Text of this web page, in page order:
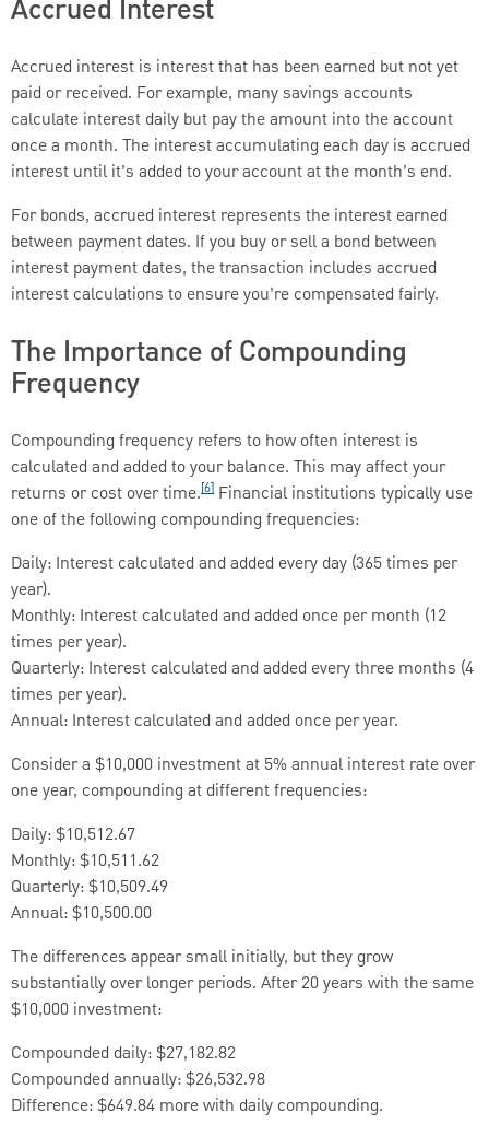
Accrued Interest
Accrued interest is interest that has been earned but not yet
paid or received. For example, many savings accounts
calculate interest daily but pay the amount into the account
once a month. The interest accumulating each day is accrued
interest until it’s added to your account at the month’s end.
For bonds, accrued interest represents the interest earned
between payment dates. If you buy or sell a bond between
interest payment dates, the transaction includes accrued
interest calculations to ensure you’re compensated fairly.
The Importance of Compounding
Frequency
Compounding frequency refers to how often interest is
calculated and added to your balance. This may affect your
returns or cost over time.[6] Financial institutions typically use
one of the following compounding frequencies:
Daily: Interest calculated and added every day (365 times per
year).
Monthly: Interest calculated and added once per month (12
times per year).
Quarterly: Interest calculated and added every three months (4
times per year).
Annual: Interest calculated and added once per year.
Consider a $10,000 investment at 5% annual interest rate over
one year, compounding at different frequencies:
Daily: $10,512.67
Monthly: $10,511.62
Quarterly: $10,509.49
Annual: $10,500.00
The differences appear small initially, but they grow
substantially over longer periods. After 20 years with the same
$10,000 investment:
Compounded daily: $27,182.82
Compounded annually: $26,532.98
Difference: $649.84 more with daily compounding.